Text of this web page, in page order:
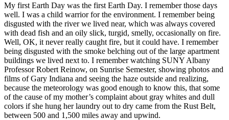
My first Earth Day was the first Earth Day. I remember those days
well. I was a child warrior for the environment. I remember being
disgusted with the river we lived near, which was always covered
with dead fish and an oily slick, turgid, smelly, occasionally on fire.
Well, OK, it never really caught fire, but it could have. I remember
being disgusted with the smoke belching out of the large apartment
buildings we lived next to. I remember watching SUNY Albany
Professor Robert Reinow, on Sunrise Semester, showing photos and
films of Gary Indiana and seeing the haze outside and realizing,
because the meteorology was good enough to know this, that some
of the cause of my mother’s complaint about gray whites and dull
colors if she hung her laundry out to dry came from the Rust Belt,
between 500 and 1,500 miles away and upwind.